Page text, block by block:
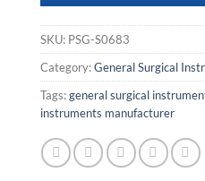
SKU: PSG-S0683
Category:General Surgical
Tags:general surgical
instruments manufacturer